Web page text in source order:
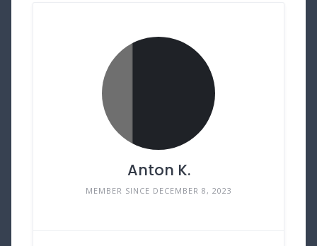
Anton K.
MEMBER SINCE DECEMBER 8, 2023